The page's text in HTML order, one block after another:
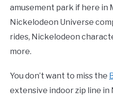
amusement park if here in
Nickelodeon Universe
rides, Nickelodeon
more.
You don’t want to miss the
extensive indoor zip line in